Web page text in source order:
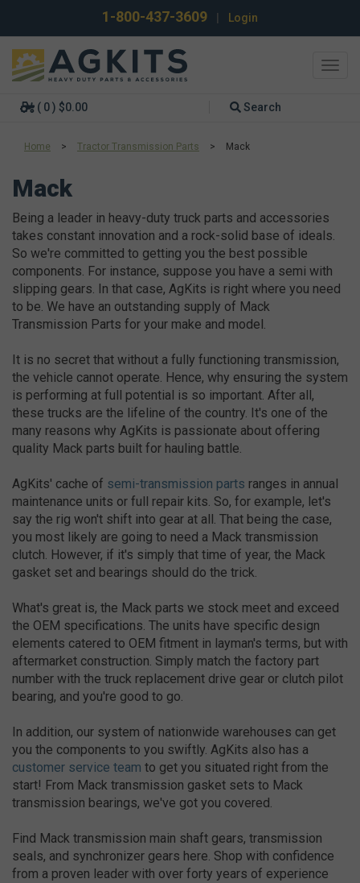
1-800-437-3609 Login
( 0 ) $0.00 Search
Home > Tractor Transmission Parts > Mack
Mack
Being a leader in heavy-duty truck parts and accessories
takes constant innovation and a rock-solid base of ideals.
So we're committed to getting you the best possible
components. For instance, suppose you have a semi with
slipping gears. In that case, AgKits is right where you need
to be. We have an outstanding supply of Mack
Transmission Parts for your make and model.
It is no secret that without a fully functioning transmission,
the vehicle cannot operate. Hence, why ensuring the system
is performing at full potential is so important. After all,
these trucks are the lifeline of the country. It's one of the
many reasons why AgKits is passionate about offering
quality Mack parts built for hauling battle.
AgKits' cache of semi-transmission parts ranges in annual
maintenance units or full repair kits. So, for example, let's
say the rig won't shift into gear at all. That being the case,
you most likely are going to need a Mack transmission
clutch. However, if it's simply that time of year, the Mack
gasket set and bearings should do the trick.
What's great is, the Mack parts we stock meet and exceed
the OEM specifications. The units have specific design
elements catered to OEM fitment in layman's terms, but with
aftermarket construction. Simply match the factory part
number with the truck replacement drive gear or clutch pilot
bearing, and you're good to go.
In addition, our system of nationwide warehouses can get
you the components to you swiftly. AgKits also has a
customer service team to get you situated right from the
start! From Mack transmission gasket sets to Mack
transmission bearings, we've got you covered.
Find Mack transmission main shaft gears, transmission
seals, and synchronizer gears here. Shop with confidence
from a proven leader with over forty years of experience